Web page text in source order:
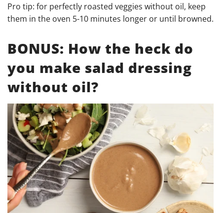
Pro tip: for perfectly roasted veggies without oil, keep
them in the oven 5-10 minutes longer or until browned.
BONUS: How the heck do
you make salad dressing
without oil?